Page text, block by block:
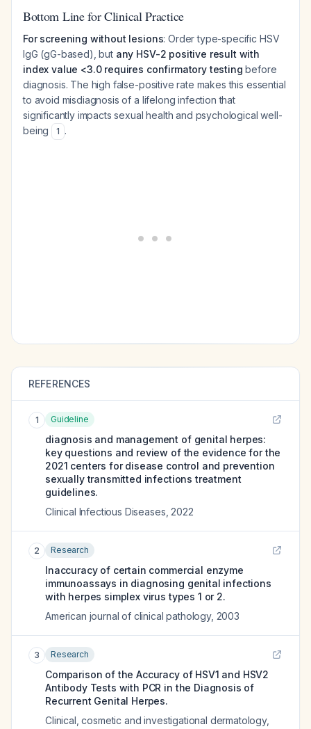
Bottom Line for Clinical Practice
For screening without lesions: Order type-specific HSV
IgG (gG-based), but any HSV-2 positive result with
index value <3.0 requires confirmatory testing before
diagnosis. The high false-positive rate makes this essential
to avoid misdiagnosis of a lifelong infection that
significantly impacts sexual health and psychological well-
being
1 .
REFERENCES
1 Guideline
diagnosis and management of genital herpes:
key questions and review of the evidence for the
2021 centers for disease control and prevention
sexually transmitted infections treatment
guidelines.
Clinical Infectious Diseases 2022
2 Research
Inaccuracy of certain commercial enzyme
immunoassays in diagnosing genital infections
with herpes simplex virus types 1 or 2.
American journal of clinical pathology, 2003
3 Research
Comparison of the Accuracy of HSV1 and HSV2
Antibody Tests with PCR in the Diagnosis of
Recurrent Genital Herpes.
Clinical, cosmetic and investigational dermatology,